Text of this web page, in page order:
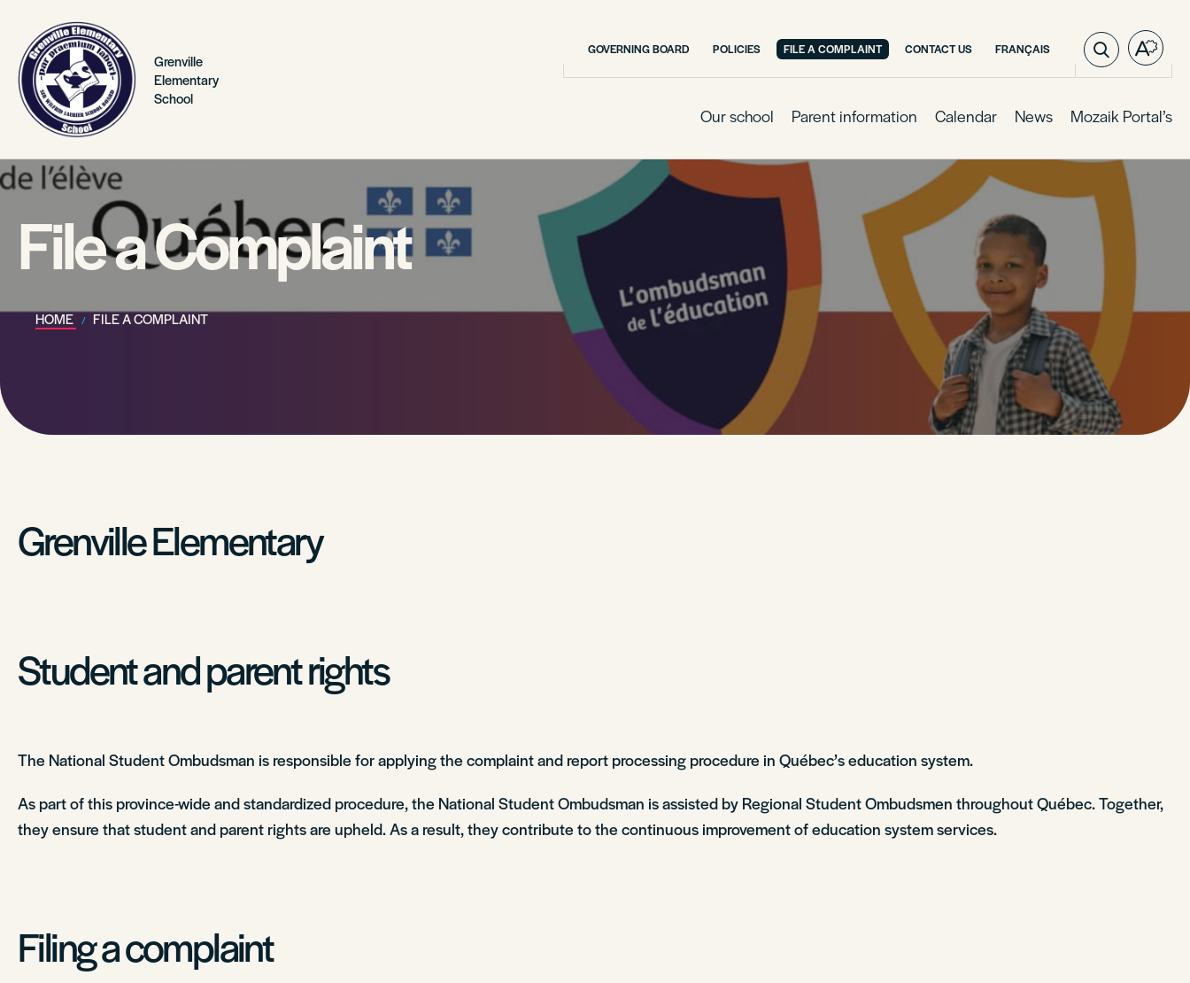
Grenville
Elementary
School
GOVERNING BOARD POLICIES FILE A COMPLAINT CONTACT US FRANÇAISVISIT
PAGE
IN:
Open
the
Our school Parent information Calendar News Mozaik Portal’s
File a Complaint
HOME FILE A COMPLAINT
Grenville Elementary
Student and parent rights
The National Student Ombudsman is responsible for applying the complaint and report processing procedure in Québec’s education system.
As part of this province-wide and standardized procedure, the National Student Ombudsman is assisted by Regional Student Ombudsmen throughout Québec. Together,
they ensure that student and parent rights are upheld. As a result, they contribute to the continuous improvement of education system services.
Filing a complaint